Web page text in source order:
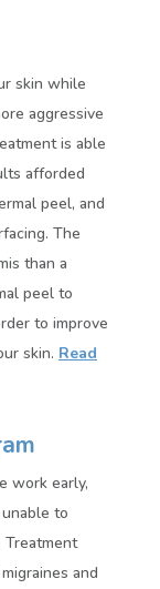
skin while
aggressive
is able
afforded
peel, and
The
than a
peel to
to improve
skin. Read
work early,
to
Treatment
and